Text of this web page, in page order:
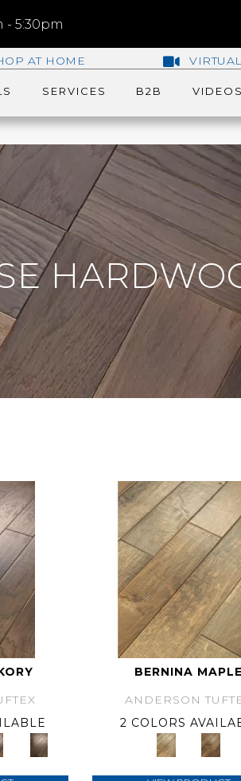
- 5:30pm
AT HOME
SERVICES B2B VIDEOS
BERNINA MAPLE
ANDERSON
2 COLORS